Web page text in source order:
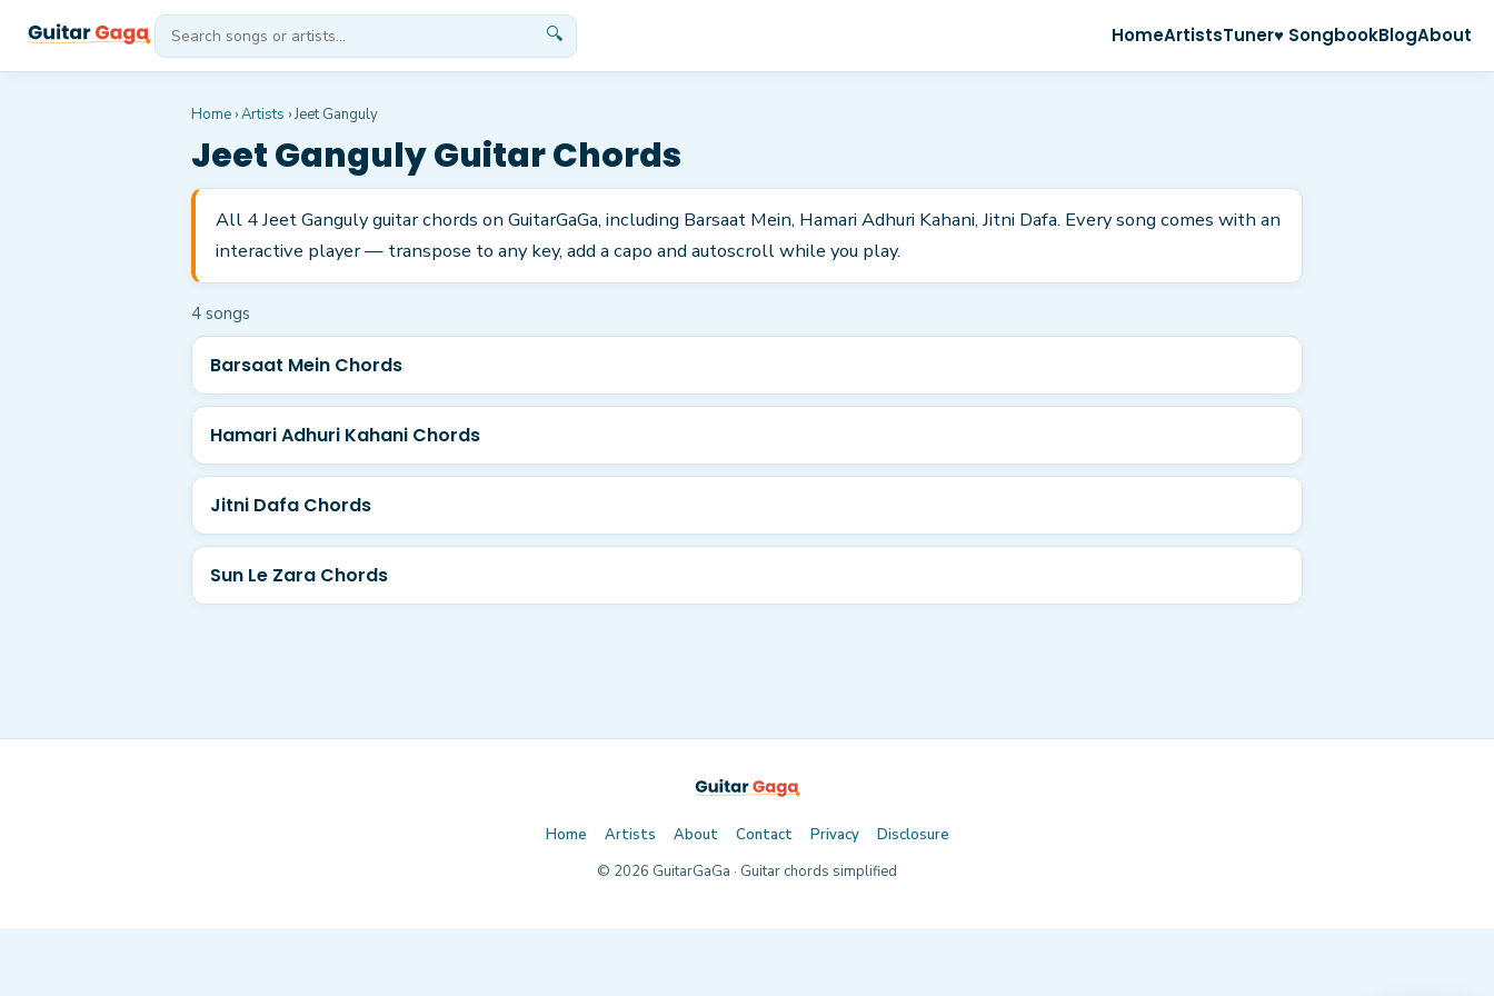
🔍 HomeArtistsTuner♥ SongbookBlogAbout
Home ›Artists ›Jeet Ganguly
Jeet GangulyGuitar Chords
All 4 Jeet Ganguly guitar chords on GuitarGaGa, including Barsaat Mein, Hamari Adhuri Kahani, Jitni Dafa. Every song comes with an
interactive player — transpose to any key, add a capo and autoscroll while you play.
4 songs
Barsaat Mein Chords
Hamari Adhuri Kahani Chords
Jitni Dafa Chords
Sun Le Zara Chords
Home Artists About Contact Privacy
Disclosure
© 2026 GuitarGaGa · Guitar chords simplified